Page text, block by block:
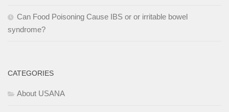
Can Food Poisoning Cause IBS or or irritable bowel
syndrome?
CATEGORIES
About USANA